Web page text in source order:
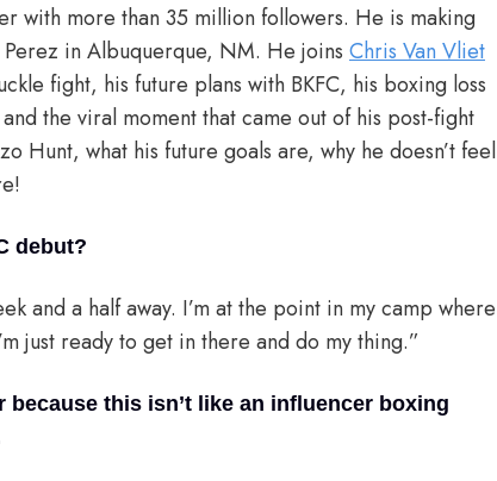
with more than 35 million followers. He is making
Perez in Albuquerque, NM. He joins Chris Van Vliet
fight, his future plans with BKFC, his boxing loss
the viral moment that came out of his post-fight
Hunt, what his future goals are, why he doesn’t feel
debut?
and a half away. I’m at the point in my camp where
just ready to get in there and do my thing.”
this isn’t like an influencer boxing